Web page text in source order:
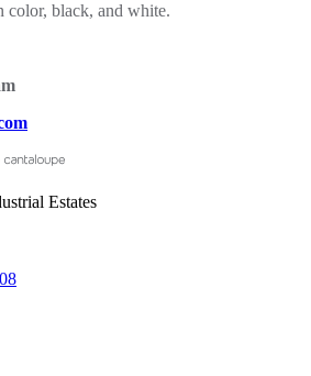
black, and white.
Estates